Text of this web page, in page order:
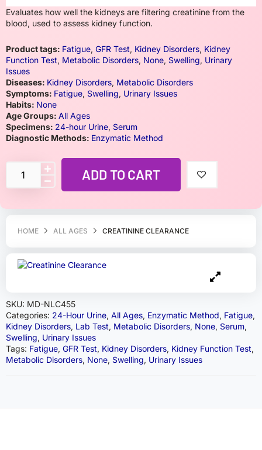
HOME ALL AGES CREATININE CLEARANCE
SKU: MD-NLC455
Categories: 24-Hour Urine, All Ages, Enzymatic Method, Fatigue,
Kidney Disorders, Lab Test, Metabolic Disorders, None, Serum,
Swelling, Urinary Issues
Tags: Fatigue, GFR Test, Kidney Disorders, Kidney Function Test,
Metabolic Disorders, None, Swelling, Urinary Issues
Evaluates how well the kidneys are filtering creatinine from the
blood, used to assess kidney function.
Product tags: Fatigue, GFR Test, Kidney Disorders, Kidney
Function Test, Metabolic Disorders, None, Swelling, Urinary
Issues
Diseases: Kidney Disorders, Metabolic Disorders
Symptoms: Fatigue, Swelling, Urinary Issues
Habits: None
Age Groups: All Ages
Specimens: 24-hour Urine, Serum
Diagnostic Methods: Enzymatic Method
ADD TO CART